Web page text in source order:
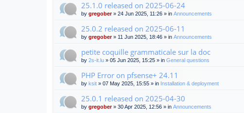
25.1.0 released on 2025-06-24
by gregober» 24 Jun 2025, 11:26 » in Announcements
25.0.2 released on 2025-06-11
by gregober» 11 Jun 2025, 18:46 » in Announcements
petite coquille grammaticale sur la doc
by 2s-it.lu » 05 Jun 2025, 15:25 » in General questions
PHP Error on pfsense+ 24.11
by ksit » 07 May 2025, 15:55 » in Installation & deployment
25.0.1 released on 2025-04-30
by gregober» 30 Apr 2025, 12:56 » in Announcements